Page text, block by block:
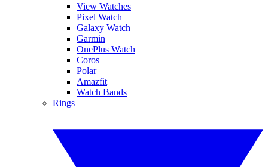
View Watches
Pixel Watch
Galaxy Watch
Garmin
OnePlus Watch
Coros
Polar
Amazfit
Watch Bands
Rings